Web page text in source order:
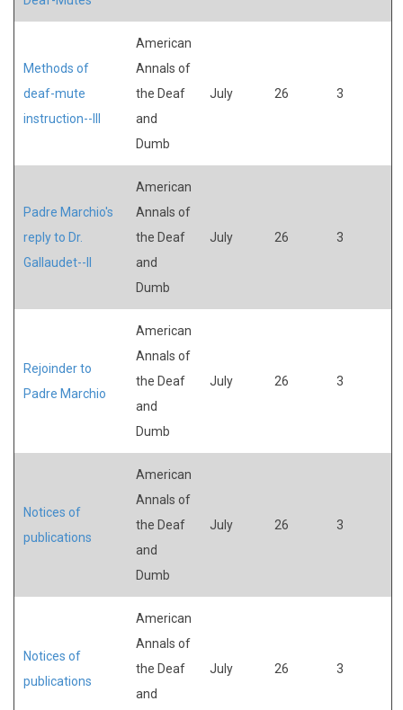
Methods of
deaf-mute
instruction--III
American
Annals of
the Deaf
and
Dumb
July 26 3
Padre Marchio's
reply to Dr.
Gallaudet--II
American
Annals of
the Deaf
and
Dumb
July 26 3
Rejoinder to
Padre Marchio
American
Annals of
the Deaf
and
Dumb
July 26 3
Notices of
publications
American
Annals of
the Deaf
and
Dumb
July 26 3
Notices of
publications
American
Annals of
the Deaf
and
July 26 3